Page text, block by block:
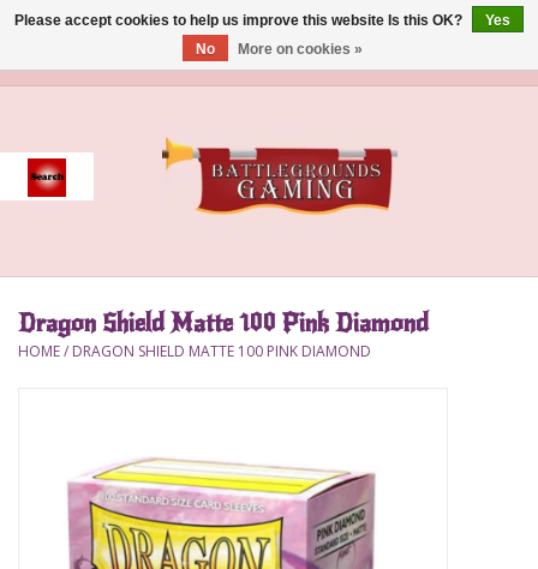
Event
Accessories
Deck Box
Dragon Shield Matte 100 Pink Diamond
HOME/ DRAGON SHIELD MATTE 100 PINK DIAMOND
Please accept cookies to help us improve this website Is this OK?
Yes
No
More on cookies »